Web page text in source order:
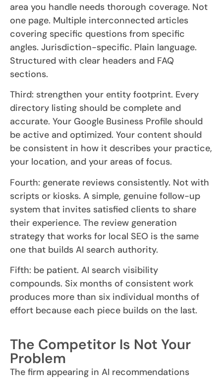
area you handle needs thorough coverage. Not
one page. Multiple interconnected articles
covering specific questions from specific
angles. Jurisdiction-specific. Plain language.
Structured with clear headers and FAQ
sections.
Third: strengthen your entity footprint. Every
directory listing should be complete and
accurate. Your Google Business Profile should
be active and optimized. Your content should
be consistent in how it describes your practice,
your location, and your areas of focus.
Fourth: generate reviews consistently. Not with
scripts or kiosks. A simple, genuine follow-up
system that invites satisfied clients to share
their experience. The review generation
strategy that works for local SEO is the same
one that builds AI search authority.
Fifth: be patient. AI search visibility
compounds. Six months of consistent work
produces more than six individual months of
effort because each piece builds on the last.
The Competitor Is Not Your
Problem
The firm appearing in AI recommendations